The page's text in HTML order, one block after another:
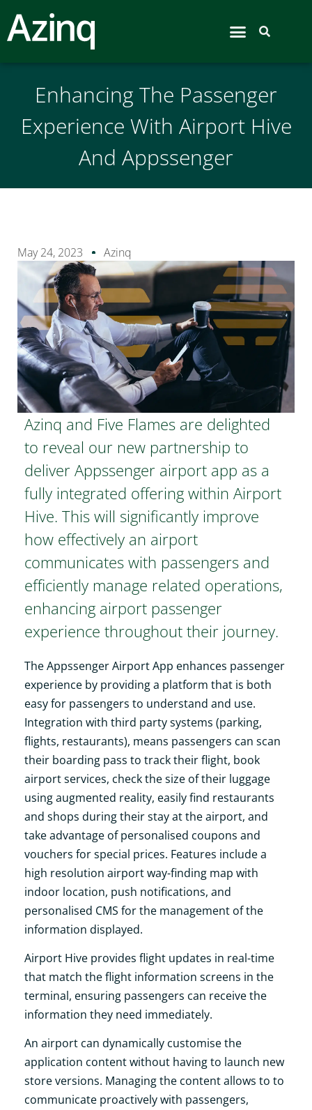
Enhancing The Passenger
Experience With Airport Hive
And Appssenger
May 24, 2023 Azinq
Azinq and Five Flames are delighted
to reveal our new partnership to
deliver Appssenger airport app as a
fully integrated offering within Airport
Hive. This will significantly improve
how effectively an airport
communicates with passengers and
efficiently manage related operations,
enhancing airport passenger
experience throughout their journey.
The Appssenger Airport App enhances passenger
experience by providing a platform that is both
easy for passengers to understand and use.
Integration with third party systems (parking,
flights, restaurants), means passengers can scan
their boarding pass to track their flight, book
airport services, check the size of their luggage
using augmented reality, easily find restaurants
and shops during their stay at the airport, and
take advantage of personalised coupons and
vouchers for special prices. Features include a
high resolution airport way-finding map with
indoor location, push notifications, and
personalised CMS for the management of the
information displayed.
Airport Hive provides flight updates in real-time
that match the flight information screens in the
terminal, ensuring passengers can receive the
information they need immediately.
An airport can dynamically customise the
application content without having to launch new
store versions. Managing the content allows to to
communicate proactively with passengers,